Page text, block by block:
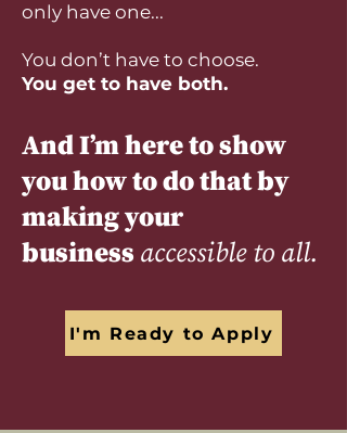
only have one...
You don’t have to choose.
You get to have both.
And I’m here to show
you how to do that by
making your
business accessible to all.
I'm Ready to Apply